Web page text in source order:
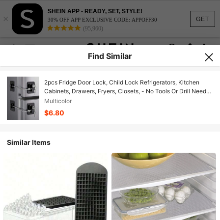
GET
×
SHEIN APP - READY, SET, STYLE!
30% OFF APP EXCLUSIVE CODE: APPOFF30
(95,960)
Find Similar
2pcs Fridge Door Lock, Child Lock Refrigerators, Kitchen
Cabinets, Drawers, Fryers, Closets, - No Tools Or Drill Needed
(Black Lock/White)
Multicolor
$6.80
Similar Items